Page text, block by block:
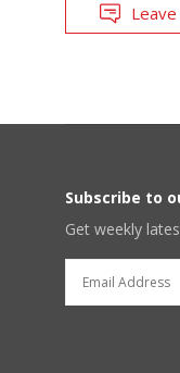
Subscribe to
Get weekly